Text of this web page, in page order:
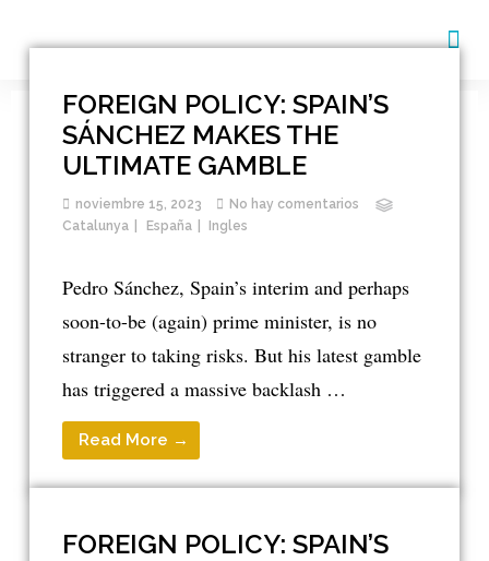
FOREIGN POLICY: SPAIN’S
SÁNCHEZ MAKES THE
ULTIMATE GAMBLE
noviembre 15, 2023
No hay comentarios
Catalunya
España Ingles
Pedro Sánchez, Spain’s interim and perhaps
soon-to-be (again) prime minister, is no
stranger to taking risks. But his latest gamble
has triggered a massive backlash …
Read More →
FOREIGN POLICY: SPAIN’S